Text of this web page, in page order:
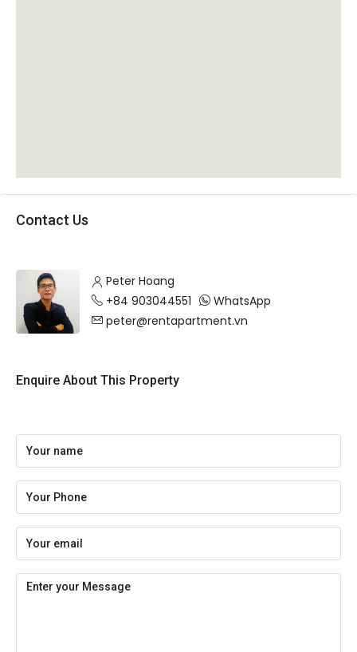
Contact Us
Peter Hoang
+84 903044551
WhatsApp
peter@rentapartment.vn
Enquire About This Property